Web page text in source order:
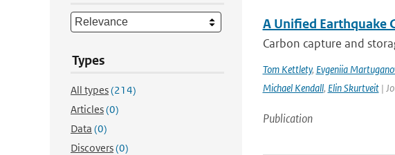
Types
All types(214)
Articles(0)
Data (0)
Discovers(0)
A Unified Earthquake
Carbon capture and
Tom Kettlety, Evgeniia
Michael Kendall, Elin Skurtveit|
Publication